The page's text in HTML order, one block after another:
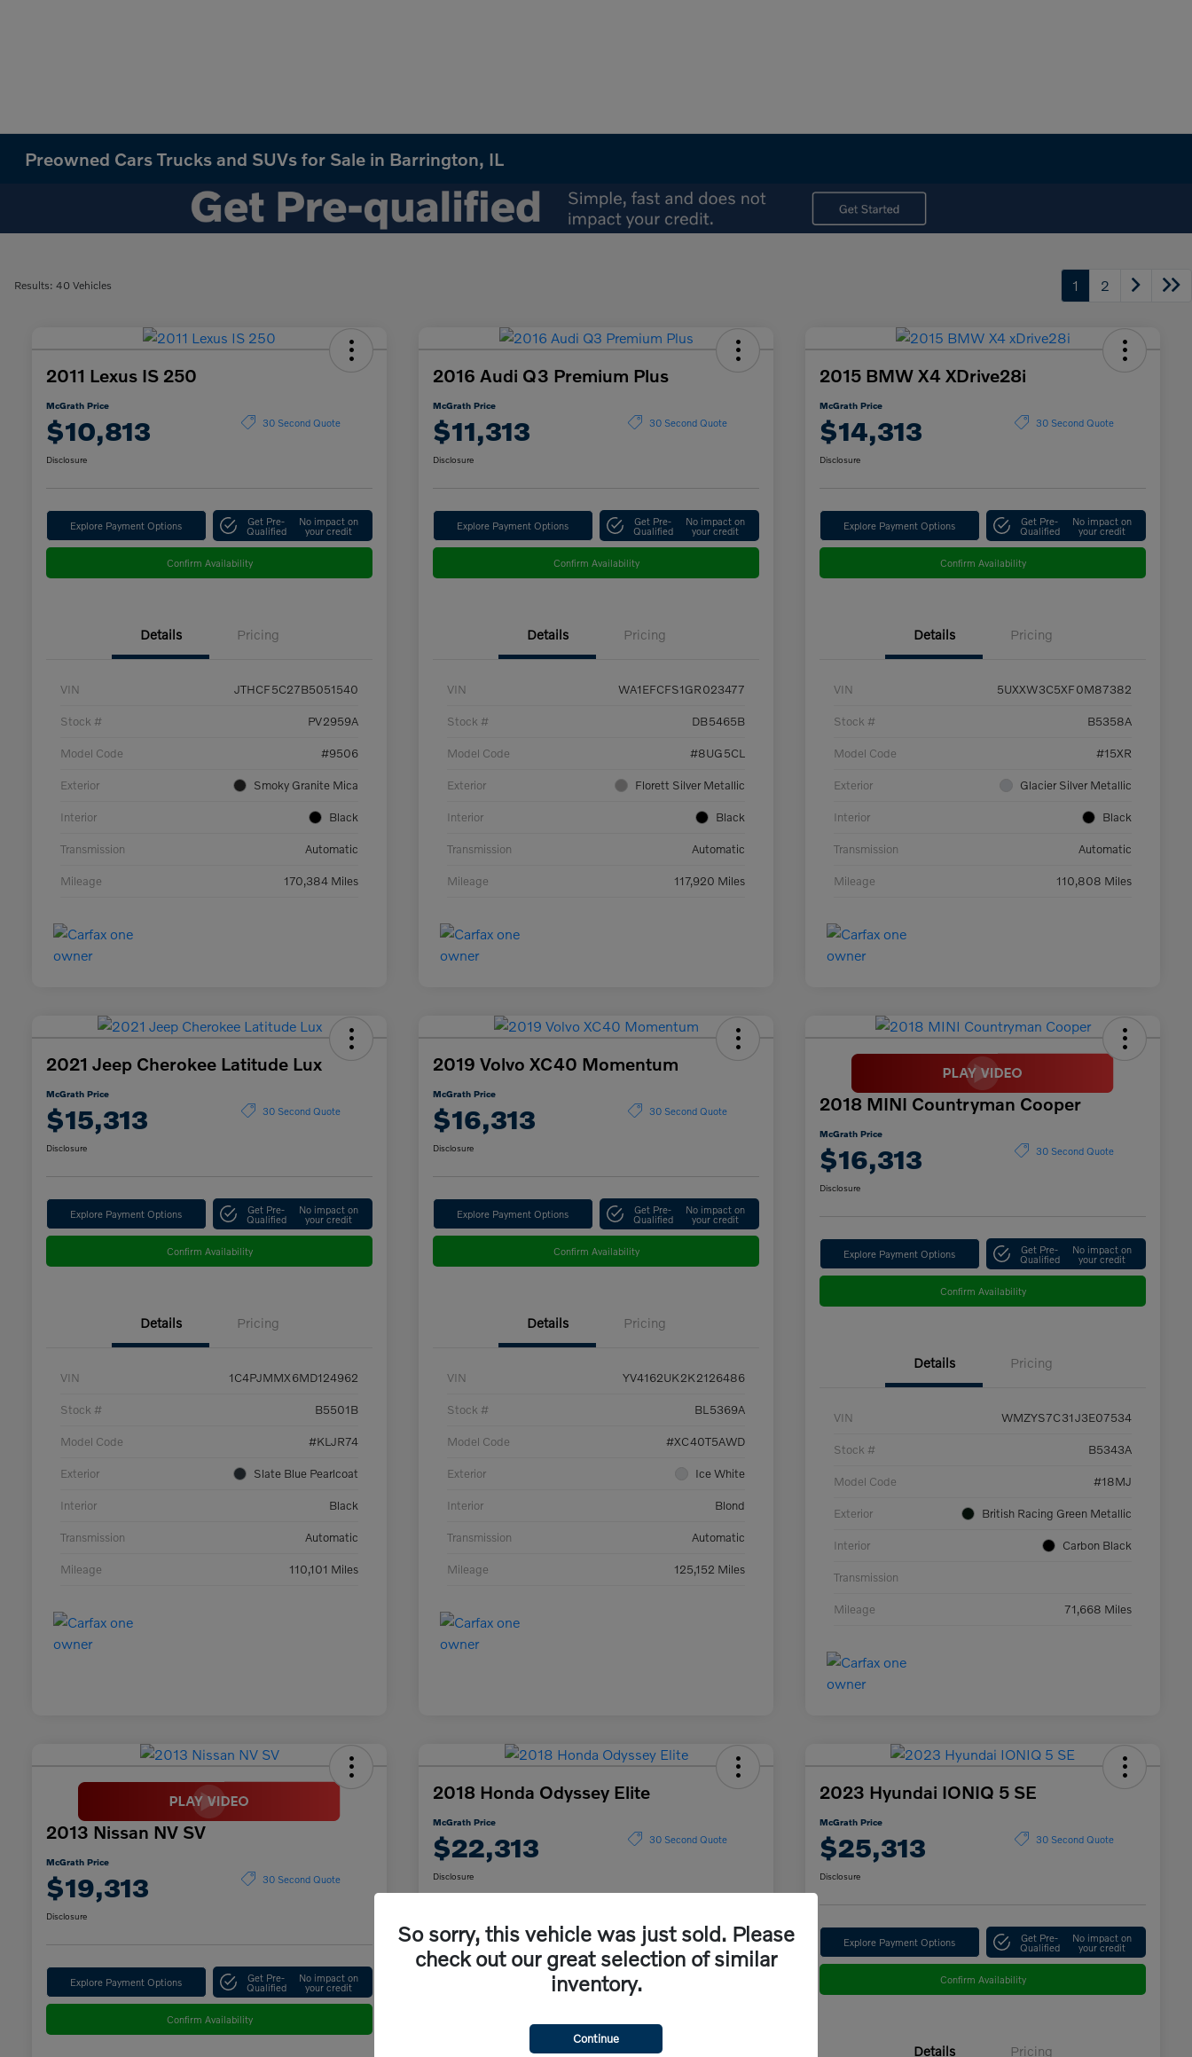
Preowned Cars Trucks and SUVs for Sale in Barrington, IL
Results: 40 Vehicles 1 2
2011 Lexus IS 250
McGrath Price
$10,813 30 Second Quote
Disclosure
Explore Payment Options Get Pre-
Qualified
No impact on
your credit
Confirm Availability
Details Pricing
VIN JTHCF5C27B5051540
Stock # PV2959A
Model Code #9506
Exterior Smoky Granite Mica
Interior Black
Transmission Automatic
Mileage 170,384 Miles
2016 Audi Q3 Premium Plus
McGrath Price
$11,313 30 Second Quote
Disclosure
Explore Payment Options Get Pre-
Qualified
No impact on
your credit
Confirm Availability
Details Pricing
VIN WA1EFCFS1GR023477
Stock # DB5465B
Model Code #8UG5CL
Exterior Florett Silver Metallic
Interior Black
Transmission Automatic
Mileage 117,920 Miles
2015 BMW X4 XDrive28i
McGrath Price
$14,313 30 Second Quote
Disclosure
Explore Payment Options Get Pre-
Qualified
No impact on
your credit
Confirm Availability
Details Pricing
VIN 5UXXW3C5XF0M87382
Stock # B5358A
Model Code #15XR
Exterior Glacier Silver Metallic
Interior Black
Transmission Automatic
Mileage 110,808 Miles
2021 Jeep Cherokee Latitude Lux
McGrath Price
$15,313 30 Second Quote
Disclosure
Explore Payment Options Get Pre-
Qualified
No impact on
your credit
Confirm Availability
Details Pricing
VIN 1C4PJMMX6MD124962
Stock # B5501B
Model Code #KLJR74
Exterior Slate Blue Pearlcoat
Interior Black
Transmission Automatic
Mileage 110,101 Miles
2019 Volvo XC40 Momentum
McGrath Price
$16,313 30 Second Quote
Disclosure
Explore Payment Options Get Pre-
Qualified
No impact on
your credit
Confirm Availability
Details Pricing
VIN YV4162UK2K2126486
Stock # BL5369A
Model Code #XC40T5AWD
Exterior Ice White
Interior Blond
Transmission Automatic
Mileage 125,152 Miles
2018 MINI Countryman Cooper
McGrath Price
$16,313 30 Second Quote
Disclosure
Explore Payment Options Get Pre-
Qualified
No impact on
your credit
Confirm Availability
Details Pricing
VIN WMZYS7C31J3E07534
Stock # B5343A
Model Code #18MJ
Exterior British Racing Green Metallic
Interior Carbon Black
Transmission
Mileage 71,668 Miles
2013 Nissan NV SV
McGrath Price
$19,313 30 Second Quote
Disclosure
Explore Payment Options Get Pre-
Qualified
No impact on
your credit
Confirm Availability
2018 Honda Odyssey Elite
McGrath Price
$22,313 30 Second Quote
Disclosure
Explore Payment Options Get Pre-
Qualified
No impact on
Confirm Availability
Details Pricing
2023 Hyundai IONIQ 5 SE
McGrath Price
$25,313 30 Second Quote
Disclosure
Explore Payment Options Get Pre-
Qualified
No impact on
your credit
Confirm Availability
Details Pricing
So sorry, this vehicle was just sold. Please
check out our great selection of similar
inventory.
Continue